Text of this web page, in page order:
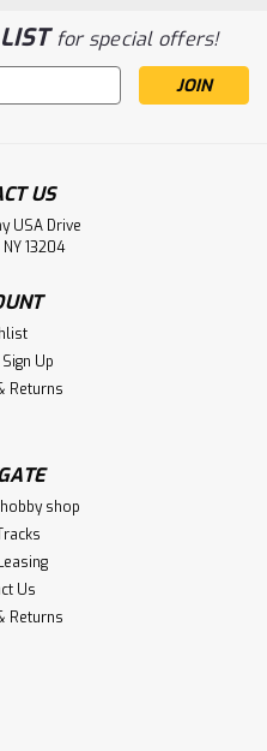
for special offers!
US
USA Drive
13204
Sign Up
Returns
shop
Us
Returns